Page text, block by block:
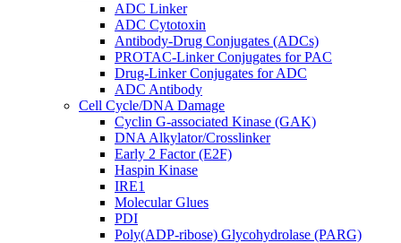
ADC Linker
ADC Cytotoxin
Antibody-Drug Conjugates (ADCs)
PROTAC-Linker Conjugates for PAC
Drug-Linker Conjugates for ADC
ADC Antibody
Cell Cycle/DNA Damage
Cyclin G-associated Kinase (GAK)
DNA Alkylator/Crosslinker
Early 2 Factor (E2F)
Haspin Kinase
IRE1
Molecular Glues
PDI
Poly(ADP-ribose) Glycohydrolase (PARG)